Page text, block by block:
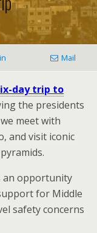
Mail
day trip to
the presidents
meet with
and visit iconic
an opportunity
for Middle
safety concerns